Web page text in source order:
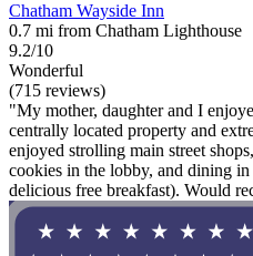
Chatham Wayside Inn
0.7 mi from Chatham Lighthouse
9.2/10
Wonderful
(715 reviews)
"My mother, daughter and I
centrally located property and
enjoyed strolling main street
cookies in the lobby, and dining
delicious free breakfast). Would